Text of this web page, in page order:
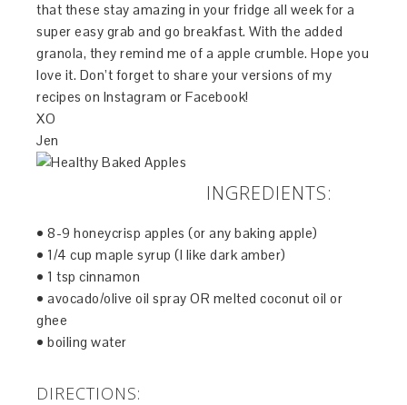
that these stay amazing in your fridge all week for a
super easy grab and go breakfast. With the added
granola, they remind me of a apple crumble. Hope you
love it. Don’t forget to share your versions of my
recipes on Instagram or Facebook!
XO
Jen
INGREDIENTS:
• 8-9 honeycrisp apples (or any baking apple)
• 1/4 cup maple syrup (I like dark amber)
• 1 tsp cinnamon
• avocado/olive oil spray OR melted coconut oil or
ghee
• boiling water
DIRECTIONS: